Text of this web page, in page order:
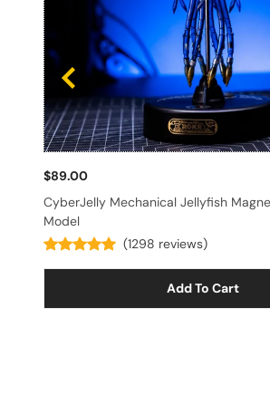
$89.00
CyberJelly Mechanical Jellyfish
Model
(1298 reviews)
Add To Cart